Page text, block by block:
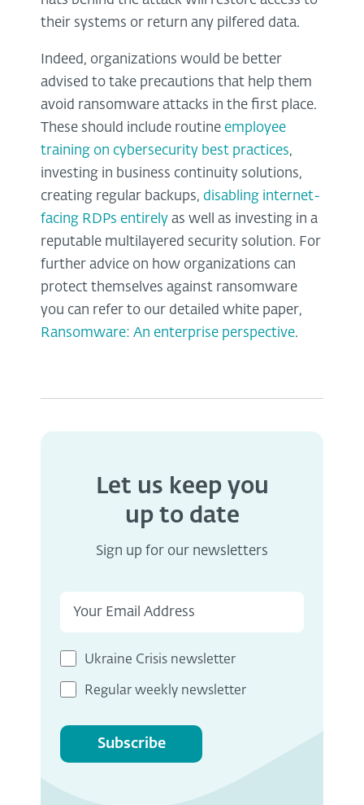
their systems or return any pilfered data.
Indeed, organizations would be better
advised to take precautions that help them
avoid ransomware attacks in the first place.
These should include routine employee
training on cybersecurity best practices,
investing in business continuity solutions,
creating regular backups, disabling internet-
facing RDPs entirely as well as investing in a
reputable multilayered security solution. For
further advice on how organizations can
protect themselves against ransomware
you can refer to our detailed white paper,
Ransomware: An enterprise perspective.
Let us keep you
up to date
Sign up for our newsletters
Ukraine Crisis newsletter
Regular weekly newsletter
Subscribe